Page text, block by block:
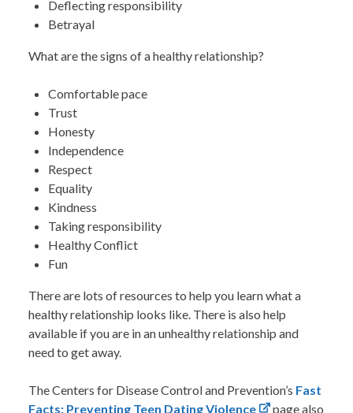
Deflecting responsibility
Betrayal
What are the signs of a healthy relationship?
Comfortable pace
Trust
Honesty
Independence
Respect
Equality
Kindness
Taking responsibility
Healthy Conflict
Fun
There are lots of resources to help you learn what a
healthy relationship looks like. There is also help
available if you are in an unhealthy relationship and
need to get away.
The Centers for Disease Control and Prevention’s Fast
Facts: Preventing Teen Dating Violence
page also